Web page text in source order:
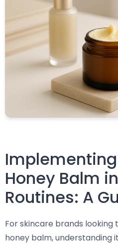
Honey Balm
Routines: A
For skincare brands
honey balm, understanding